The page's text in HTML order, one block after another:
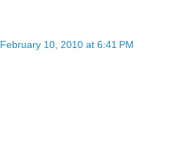
February 10, 2010 at 6:41 PM